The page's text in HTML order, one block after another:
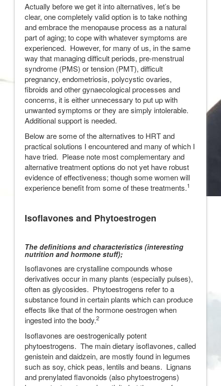
Actually before we get it into alternatives, let’s be
clear, one completely valid option is to take nothing
and embrace the menopause process as a natural
part of aging; to cope with whatever symptoms are
experienced. However, for many of us, in the same
way that managing difficult periods, pre-menstrual
syndrome (PMS) or tension (PMT), difficult
pregnancy, endometriosis, polycystic ovaries,
fibroids and other gynaecological processes and
concerns, it is either unnecessary to put up with
unwanted symptoms or they are simply intolerable.
Additional support is needed.
Below are some of the alternatives to HRT and
practical solutions I encountered and many of which I
have tried. Please note most complementary and
alternative treatment options do not yet have robust
evidence of effectiveness; though some women will
experience benefit from some of these treatments.1
Isoflavones and Phytoestrogen
The definitions and characteristics (interesting
nutrition and hormone stuff);
Isoflavones are crystalline compounds whose
derivatives occur in many plants (especially pulses),
often as glycosides. Phytoestrogens refer to a
substance found in certain plants which can produce
effects like that of the hormone oestrogen when
ingested into the body.2
Isoflavones are oestrogenically potent
phytoestrogens. The main dietary isoflavones, called
genistein and daidzein, are mostly found in legumes
such as soy, chick peas, lentils and beans. Lignans
and prenylated flavonoids (also phytoestrogens)